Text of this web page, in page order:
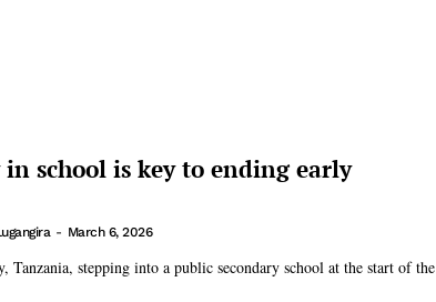
school is key to ending early
- March 6, 2026
stepping into a public secondary school at the start of the